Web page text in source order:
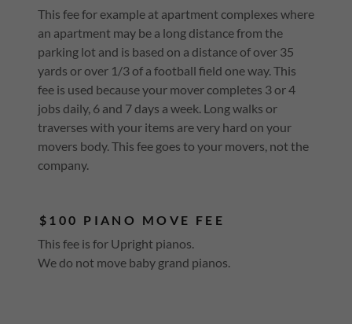
This fee for example at apartment complexes where
an apartment may be a long distance from the
parking lot and is based on a distance of over 35
yards or over 1/3 of a football field one way. This
fee is used because your mover completes 3 or 4
jobs daily, 6 and 7 days a week. Long walks or
traverses with your items are very hard on your
movers body. This fee goes to your movers, not the
company.
$100 PIANO MOVE FEE
This fee is for Upright pianos.
We do not move baby grand pianos.